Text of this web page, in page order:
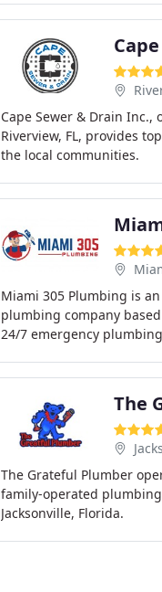
Cape Sewer & Drain Inc.,
Riverview, FL, provides
the local communities.
Miami 305 Plumbing is
plumbing company
24/7 emergency
The
The Grateful Plumber
family-operated
Jacksonville, Florida.